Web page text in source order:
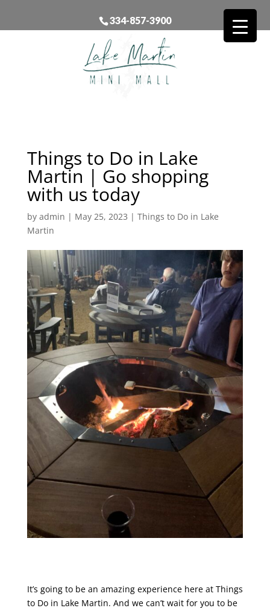
334-857-3900
Things to Do in Lake
Martin | Go shopping
with us today
by admin | May 25, 2023 | Things to Do in Lake
Martin
It’s going to be an amazing experience here at Things
to Do in Lake Martin. And we can’t wait for you to be